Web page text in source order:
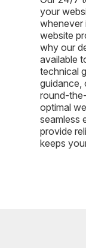
your
whenever
website
why our
available
technical
guidance,
round-
optimal
seamless
provide
keeps